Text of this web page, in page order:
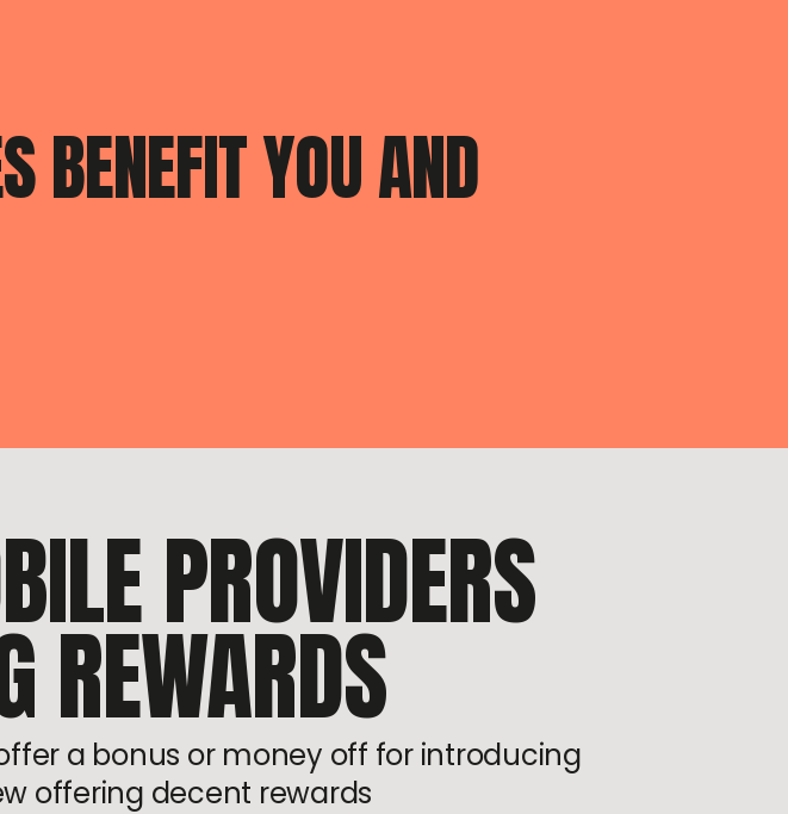
BENEFIT YOU AND
PROVIDERS
REWARDS
a bonus or money off for introducing
offering decent rewards